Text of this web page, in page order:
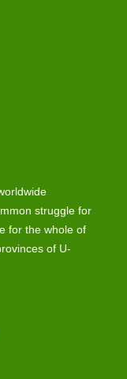
struggle for
for the whole of
of U-